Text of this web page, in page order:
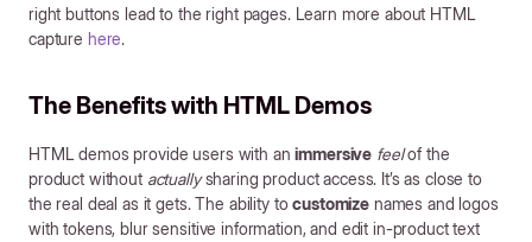
right buttons lead to the right pages. Learn more about HTML
capture here.
The Benefits with HTML Demos
HTML demos provide users with animmersive feelof the
product without actuallysharing product access. It’s as close to
the real deal as it gets. The ability tocustomize names and logos
with tokens, blur sensitive information, and edit in-product text